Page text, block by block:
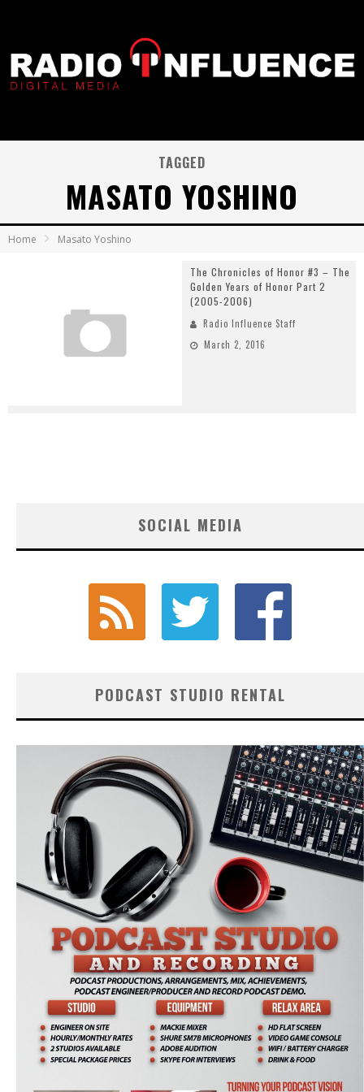
TAGGED
MASATO YOSHINO
Home Masato Yoshino
The Chronicles of Honor #3 – The
Golden Years of Honor Part 2
(2005-2006)
Radio Influence Staff
March 2, 2016
SOCIAL MEDIA
PODCAST STUDIO RENTAL